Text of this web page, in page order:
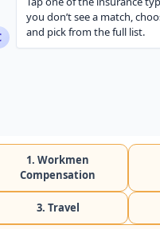
License No:
with Serial No. B165